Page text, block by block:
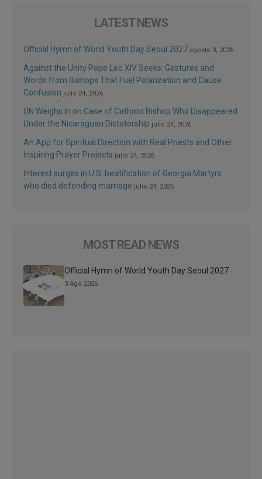
LATEST NEWS
Official Hymn of World Youth Day Seoul 2027 agosto 3, 2026
Against the Unity Pope Leo XIV Seeks: Gestures and
Words from Bishops That Fuel Polarization and Cause
Confusion julio 24, 2026
UN Weighs In on Case of Catholic Bishop Who Disappeared
Under the Nicaraguan Dictatorship julio 24, 2026
An App for Spiritual Direction with Real Priests and Other
Inspiring Prayer Projects julio 24, 2026
Interest surges in U.S. beatification of Georgia Martyrs
who died defending marriage julio 24, 2026
MOST READ NEWS
Official Hymn of World Youth Day Seoul 2027
3 Ago 2026